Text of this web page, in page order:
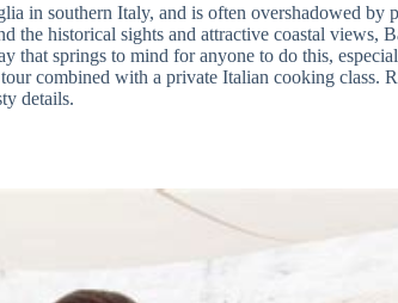
in southern Italy, and is often overshadowed by
the historical sights and attractive coastal views,
that springs to mind for anyone to do this,
combined with a private Italian cooking class.
details.